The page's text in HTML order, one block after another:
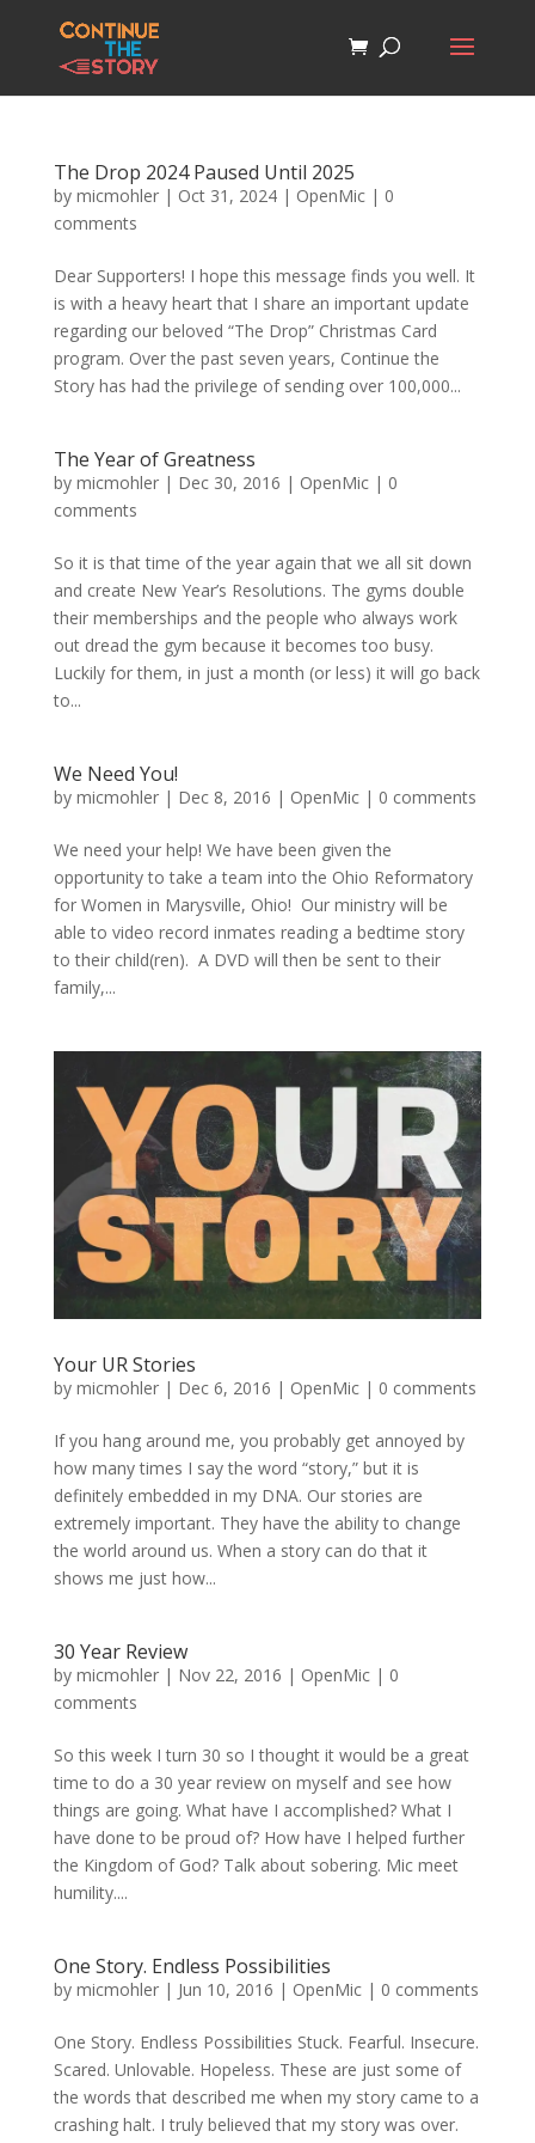
The Drop 2024 Paused Until 2025
by micmohler| Oct 31, 2024| OpenMic| 0
comments
Dear Supporters! I hope this message finds you well. It
is with a heavy heart that I share an important update
regarding our beloved “The Drop” Christmas Card
program. Over the past seven years, Continue the
Story has had the privilege of sending over 100,000...
The Year of Greatness
by micmohler| Dec 30, 2016 | OpenMic| 0
comments
So it is that time of the year again that we all sit down
and create New Year’s Resolutions. The gyms double
their memberships and the people who always work
out dread the gym because it becomes too busy.
Luckily for them, in just a month (or less) it will go back
to...
We Need You!
by micmohler| Dec 8, 2016 | OpenMic| 0 comments
We need your help! We have been given the
opportunity to take a team into the Ohio Reformatory
for Women in Marysville, Ohio! Our ministry will be
able to video record inmates reading a bedtime story
to their child(ren). A DVD will then be sent to their
family,...
Your UR Stories
by micmohler| Dec 6, 2016 | OpenMic| 0 comments
If you hang around me, you probably get annoyed by
how many times I say the word “story,” but it is
definitely embedded in my DNA. Our stories are
extremely important. They have the ability to change
the world around us. When a story can do that it
shows me just how...
30 Year Review
by micmohler| Nov 22, 2016 | OpenMic| 0
comments
So this week I turn 30 so I thought it would be a great
time to do a 30 year review on myself and see how
things are going. What have I accomplished? What I
have done to be proud of? How have I helped further
the Kingdom of God? Talk about sobering. Mic meet
humility....
One Story. Endless Possibilities
by micmohler| Jun 10, 2016 | OpenMic| 0 comments
One Story. Endless Possibilities Stuck. Fearful. Insecure.
Scared. Unlovable. Hopeless. These are just some of
the words that described me when my story came to a
crashing halt. I truly believed that my story was over.